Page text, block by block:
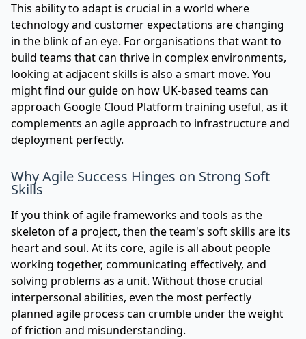
This ability to adapt is crucial in a world where
technology and customer expectations are changing
in the blink of an eye. For organisations that want to
build teams that can thrive in complex environments,
looking at adjacent skills is also a smart move. You
might find our guide on how UK-based teams can
approach Google Cloud Platform training useful, as it
complements an agile approach to infrastructure and
deployment perfectly.
Why Agile Success Hinges on Strong Soft
Skills
If you think of agile frameworks and tools as the
skeleton of a project, then the team's soft skills are its
heart and soul. At its core, agile is all about people
working together, communicating effectively, and
solving problems as a unit. Without those crucial
interpersonal abilities, even the most perfectly
planned agile process can crumble under the weight
of friction and misunderstanding.